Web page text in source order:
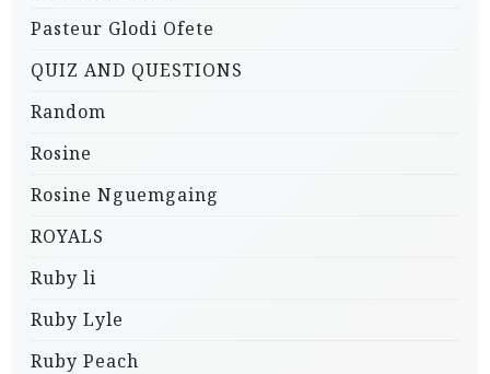
Pasteur Glodi Ofete
QUIZ AND QUESTIONS
Random
Rosine
Rosine Nguemgaing
ROYALS
Ruby li
Ruby Lyle
Ruby Peach